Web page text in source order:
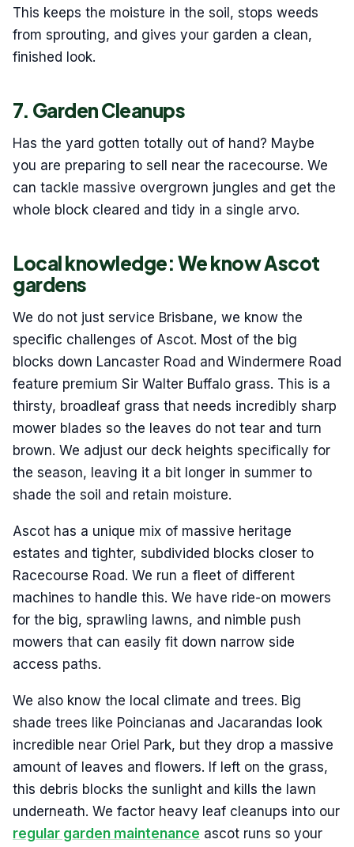
This keeps the moisture in the soil, stops weeds
from sprouting, and gives your garden a clean,
finished look.
7. Garden Cleanups
Has the yard gotten totally out of hand? Maybe
you are preparing to sell near the racecourse. We
can tackle massive overgrown jungles and get the
whole block cleared and tidy in a single arvo.
Local knowledge: We know Ascot
gardens
We do not just service Brisbane, we know the
specific challenges of Ascot. Most of the big
blocks down Lancaster Road and Windermere Road
feature premium Sir Walter Buffalo grass. This is a
thirsty, broadleaf grass that needs incredibly sharp
mower blades so the leaves do not tear and turn
brown. We adjust our deck heights specifically for
the season, leaving it a bit longer in summer to
shade the soil and retain moisture.
Ascot has a unique mix of massive heritage
estates and tighter, subdivided blocks closer to
Racecourse Road. We run a fleet of different
machines to handle this. We have ride-on mowers
for the big, sprawling lawns, and nimble push
mowers that can easily fit down narrow side
access paths.
We also know the local climate and trees. Big
shade trees like Poincianas and Jacarandas look
incredible near Oriel Park, but they drop a massive
amount of leaves and flowers. If left on the grass,
this debris blocks the sunlight and kills the lawn
underneath. We factor heavy leaf cleanups into our
regular garden maintenance ascot runs so your